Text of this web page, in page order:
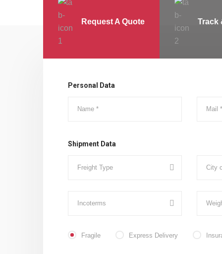
Request A Quote Track
Personal Data
Shipment Data
Fragile Express Delivery